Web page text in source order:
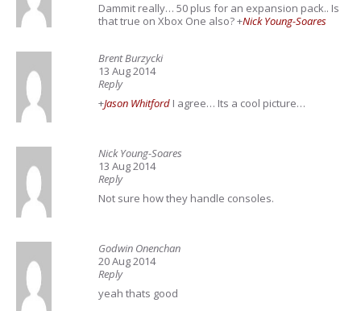
Dammit really… 50 plus for an expansion pack.. Is
that true on Xbox One also?+Nick Young-Soares
Brent Burzycki
13 Aug 2014
Reply
+Jason Whitford I agree… Its a cool picture…
Nick Young-Soares
13 Aug 2014
Reply
Not sure how they handle consoles.
Godwin Onenchan
20 Aug 2014
Reply
yeah thats good